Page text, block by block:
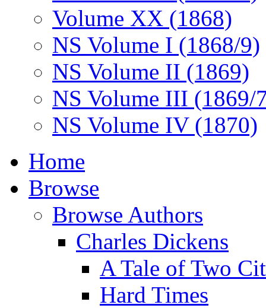
Volume XX (1868)
NS Volume I (1868/9)
NS Volume II (1869)
NS Volume III (1869/
NS Volume IV (1870)
Home
Browse
Browse Authors
Charles Dickens
A Tale of Two
Hard Times